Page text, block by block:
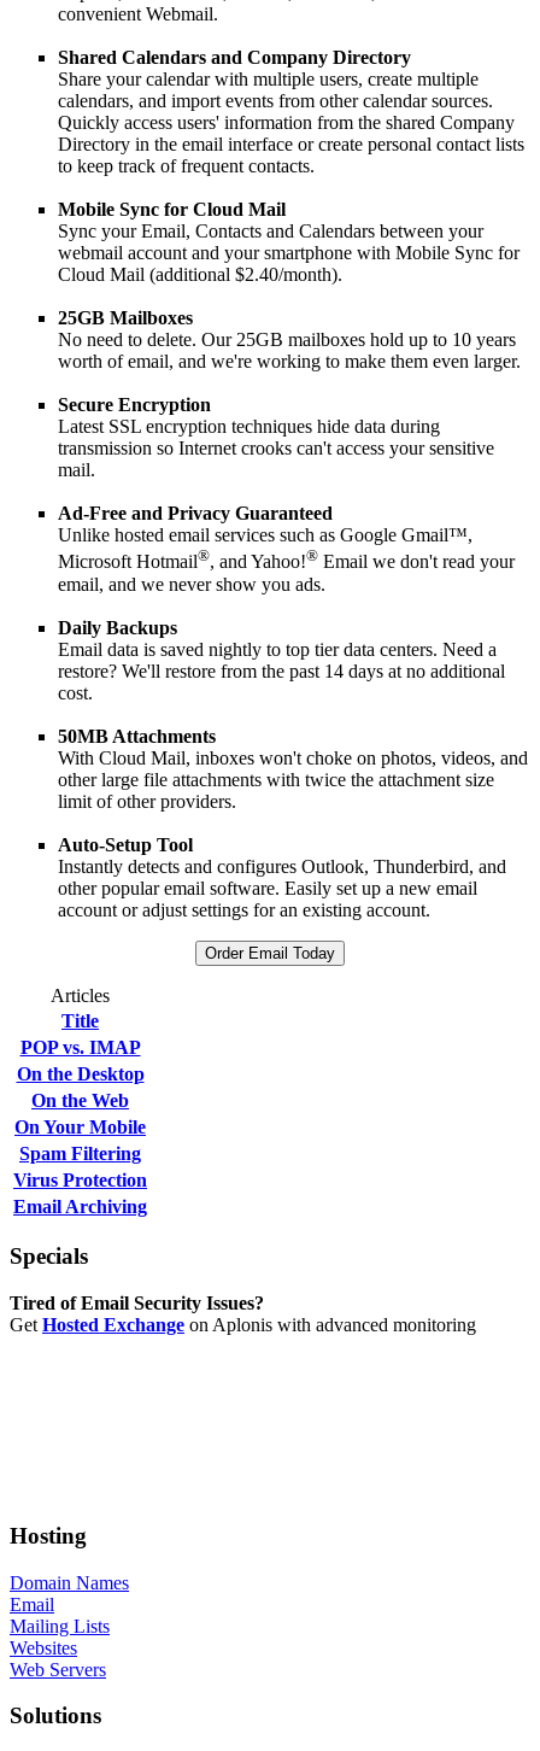
convenient Webmail.
Shared Calendars and Company Directory
Share your calendar with multiple users, create multiple
calendars, and import events from other calendar sources.
Quickly access users' information from the shared Company
Directory in the email interface or create personal contact lists
to keep track of frequent contacts.
Mobile Sync for Cloud Mail
Sync your Email, Contacts and Calendars between your
webmail account and your smartphone with Mobile Sync for
Cloud Mail (additional $2.40/month).
25GB Mailboxes
No need to delete. Our 25GB mailboxes hold up to 10 years
worth of email, and we're working to make them even larger.
Secure Encryption
Latest SSL encryption techniques hide data during
transmission so Internet crooks can't access your sensitive
mail.
Ad-Free and Privacy Guaranteed
Unlike hosted email services such as Google Gmail™,
Microsoft Hotmail®, and Yahoo!® Email we don't read your
email, and we never show you ads.
Daily Backups
Email data is saved nightly to top tier data centers. Need a
restore? We'll restore from the past 14 days at no additional
cost.
50MB Attachments
With Cloud Mail, inboxes won't choke on photos, videos, and
other large file attachments with twice the attachment size
limit of other providers.
Auto-Setup Tool
Instantly detects and configures Outlook, Thunderbird, and
other popular email software. Easily set up a new email
account or adjust settings for an existing account.
Order Email Today
Articles
Title
POP vs. IMAP
On the Desktop
On the Web
On Your Mobile
Spam Filtering
Virus Protection
Email Archiving
Specials
Tired of Email Security Issues?
Get Hosted Exchange on Aplonis with advanced monitoring
Hosting
Domain Names
Email
Mailing Lists
Websites
Web Servers
Solutions